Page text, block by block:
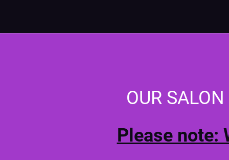
OUR
Please note: